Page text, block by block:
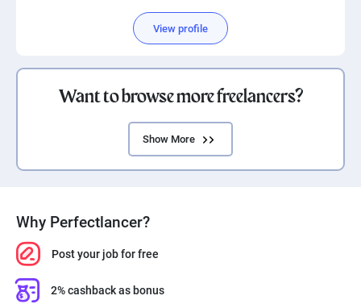
View profile
Want to browse more freelancers?
Show More
Why Perfectlancer?
Post your job for free
2% cashback as bonus